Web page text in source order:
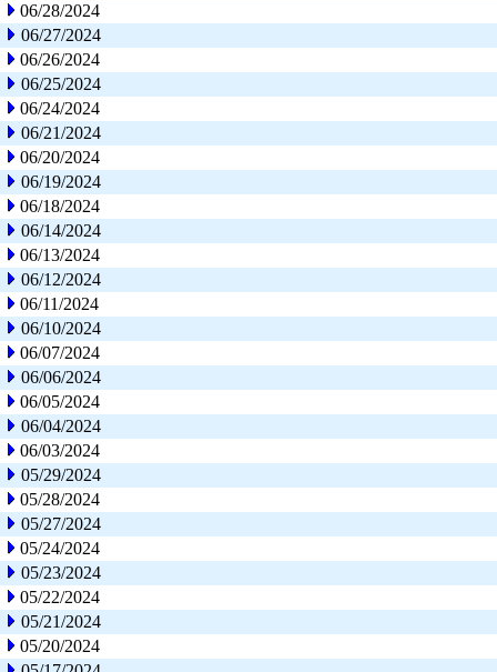
06/28/2024
06/27/2024
06/26/2024
06/25/2024
06/24/2024
06/21/2024
06/20/2024
06/19/2024
06/18/2024
06/14/2024
06/13/2024
06/12/2024
06/11/2024
06/10/2024
06/07/2024
06/06/2024
06/05/2024
06/04/2024
06/03/2024
05/29/2024
05/28/2024
05/27/2024
05/24/2024
05/23/2024
05/22/2024
05/21/2024
05/20/2024